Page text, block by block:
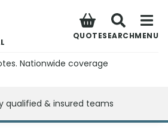
QUOTESEARCHMENU
Nationwide coverage
qualified & insured teams